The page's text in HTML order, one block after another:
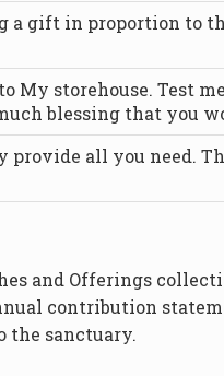
a gift in proportion to
My storehouse. Test
blessing that you
provide all you need.
and Offerings
contribution
the sanctuary.